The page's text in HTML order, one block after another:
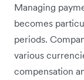
Managing
becomes
periods.
various
compensation